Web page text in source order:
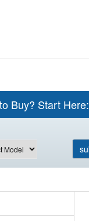
Buy? Start Here: